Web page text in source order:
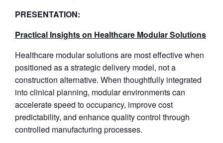
PRESENTATION:
Practical Insights on Healthcare Modular Solutions
Healthcare modular solutions are most effective when
positioned as a strategic delivery model, not a
construction alternative. When thoughtfully integrated
into clinical planning, modular environments can
accelerate speed to occupancy, improve cost
predictability, and enhance quality control through
controlled manufacturing processes.